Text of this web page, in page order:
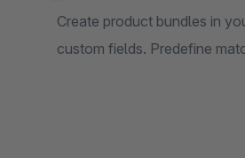
Create product bundles in
custom fields. Predefine